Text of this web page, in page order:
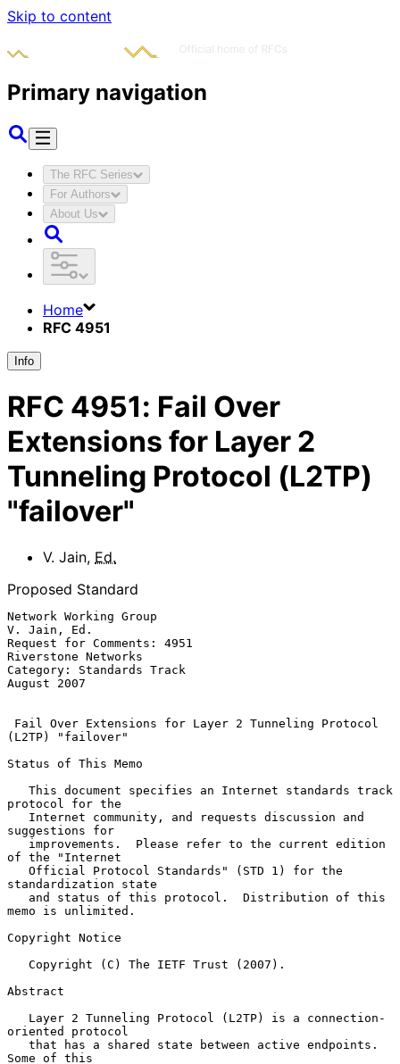
Skip to content
Primary navigation
The RFC Series
For Authors
About Us
Home
RFC 4951
Info
RFC 4951: Fail Over
Extensions for Layer 2
Tunneling Protocol (L2TP)
"failover"
V. Jain, Ed.
Proposed Standard
Network Working Group
V. Jain, Ed.
Request for Comments: 4951
Riverstone Networks
Category: Standards Track
August 2007
Fail Over Extensions for Layer 2 Tunneling Protocol
(L2TP) "failover"
Status of This Memo
protocol for the
suggestions for
of the "Internet
standardization state
memo is unlimited.
Copyright Notice
Abstract
oriented protocol
Some of this